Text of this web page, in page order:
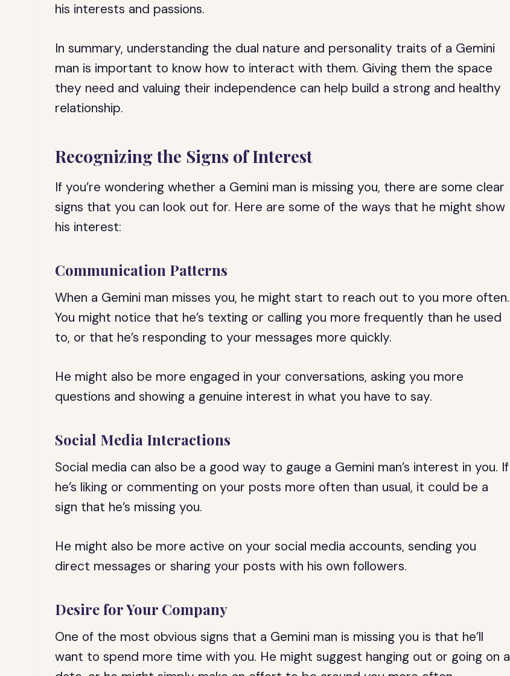
his interests and passions.
In summary, understanding the dual nature and personality traits of a Gemini
man is important to know how to interact with them. Giving them the space
they need and valuing their independence can help build a strong and healthy
relationship.
Recognizing the Signs of Interest
If you’re wondering whether a Gemini man is missing you, there are some clear
signs that you can look out for. Here are some of the ways that he might show
his interest:
Communication Patterns
When a Gemini man misses you, he might start to reach out to you more often.
You might notice that he’s texting or calling you more frequently than he used
to, or that he’s responding to your messages more quickly.
He might also be more engaged in your conversations, asking you more
questions and showing a genuine interest in what you have to say.
Social Media Interactions
Social media can also be a good way to gauge a Gemini man’s interest in you. If
he’s liking or commenting on your posts more often than usual, it could be a
sign that he’s missing you.
He might also be more active on your social media accounts, sending you
direct messages or sharing your posts with his own followers.
Desire for Your Company
One of the most obvious signs that a Gemini man is missing you is that he’ll
want to spend more time with you. He might suggest hanging out or going on a